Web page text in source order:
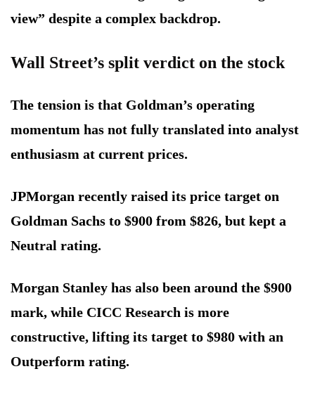
view” despite a complex backdrop.
Wall Street’s split verdict on the stock
The tension is that Goldman’s operating
momentum has not fully translated into analyst
enthusiasm at current prices.
JPMorgan recently raised its price target on
Goldman Sachs to $900 from $826, but kept a
Neutral rating.
Morgan Stanley has also been around the $900
mark, while CICC Research is more
constructive, lifting its target to $980 with an
Outperform rating.